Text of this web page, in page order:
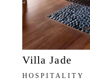
Villa Jade
HOSPITALITY